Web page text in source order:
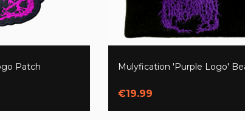
Patch Mulyfication 'Purple Logo'
€19.99